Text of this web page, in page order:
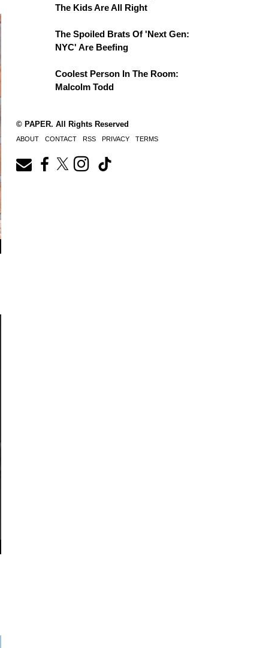
The Kids Are All Right
The Spoiled Brats Of 'Next Gen:
NYC' Are Beefing
Coolest Person In The Room:
Malcolm Todd
© PAPER. All Rights Reserved
ABOUT CONTACT RSS PRIVACY TERMS